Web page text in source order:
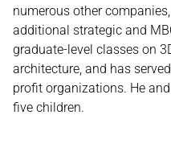
numerous other
additional strategic and
graduate-level classes on
architecture, and has
profit organizations. He
five children.